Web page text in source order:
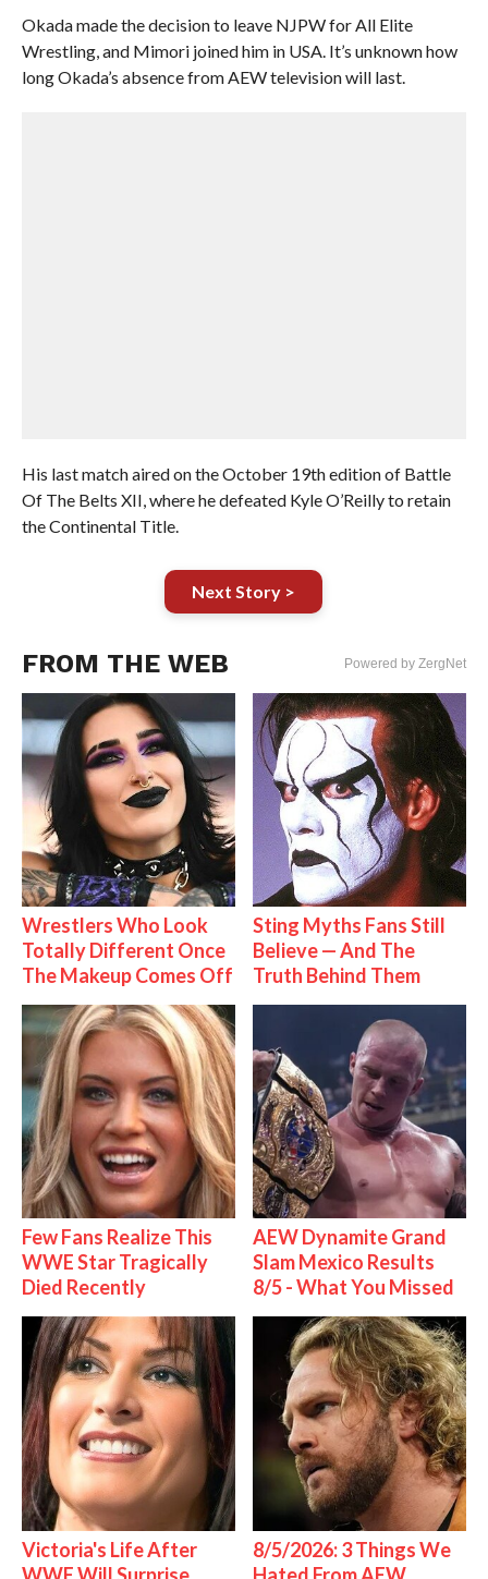
Okada made the decision to leave NJPW for All Elite
Wrestling, and Mimori joined him in USA. It’s unknown how
long Okada’s absence from AEW television will last.
His last match aired on the October 19th edition of Battle
Of The Belts XII, where he defeated Kyle O’Reilly to retain
the Continental Title.
Next Story >
FROM THE WEB Powered by ZergNet
Wrestlers Who Look
Totally Different Once
The Makeup Comes Off
Sting Myths Fans Still
Believe — And The
Truth Behind Them
Few Fans Realize This
WWE Star Tragically
Died Recently
AEW Dynamite Grand
Slam Mexico Results
8/5 - What You Missed
Victoria's Life After
8/5/2026: 3 Things We